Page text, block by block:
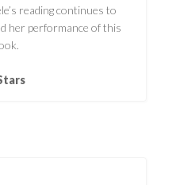
reading continues to
her performance of this